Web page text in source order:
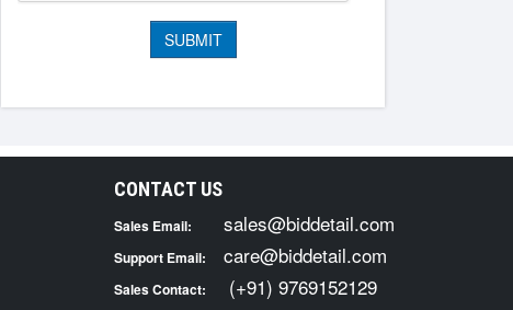
CONTACT US
Sales Email: sales@biddetail.com
Support Email: care@biddetail.com
Sales Contact: (+91) 9769152129